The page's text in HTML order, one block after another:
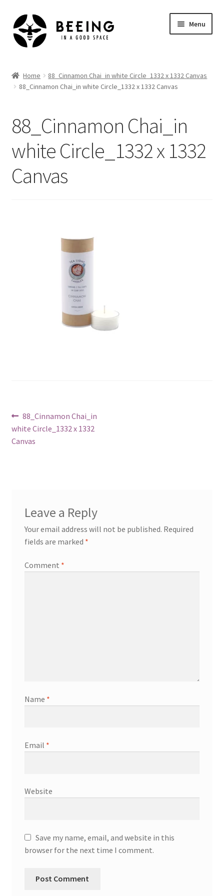
Skip
to
navigation
Skip
to
content
Menu
Shop
Home
88_Cinnamon Chai_in white Circle_1332 x 1332 Canvas
88_Cinnamon Chai_in white Circle_1332 x 1332 Canvas
88_Cinnamon Chai_in
white Circle_1332 x 1332
Canvas
Post
navigation
Previous
post:
88_Cinnamon Chai_in
white Circle_1332 x 1332
Canvas
Leave a Reply
Your email address will not be published. Required
fields are marked *
Comment *
Name *
Email *
Website
Save my name, email, and website in this
browser for the next time I comment.